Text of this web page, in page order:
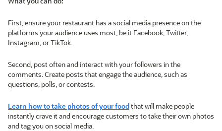
First, ensure your restaurant has a social media presence on the
platforms your audience uses most, be it Facebook, Twitter,
Instagram, or TikTok.
Second, post often and interact with your followers in the
comments. Create posts that engage the audience, such as
questions, polls, or contests.
Learn how to take photos of your foodthat will make people
instantly crave it and encourage customers to take their own photos
and tag you on social media.